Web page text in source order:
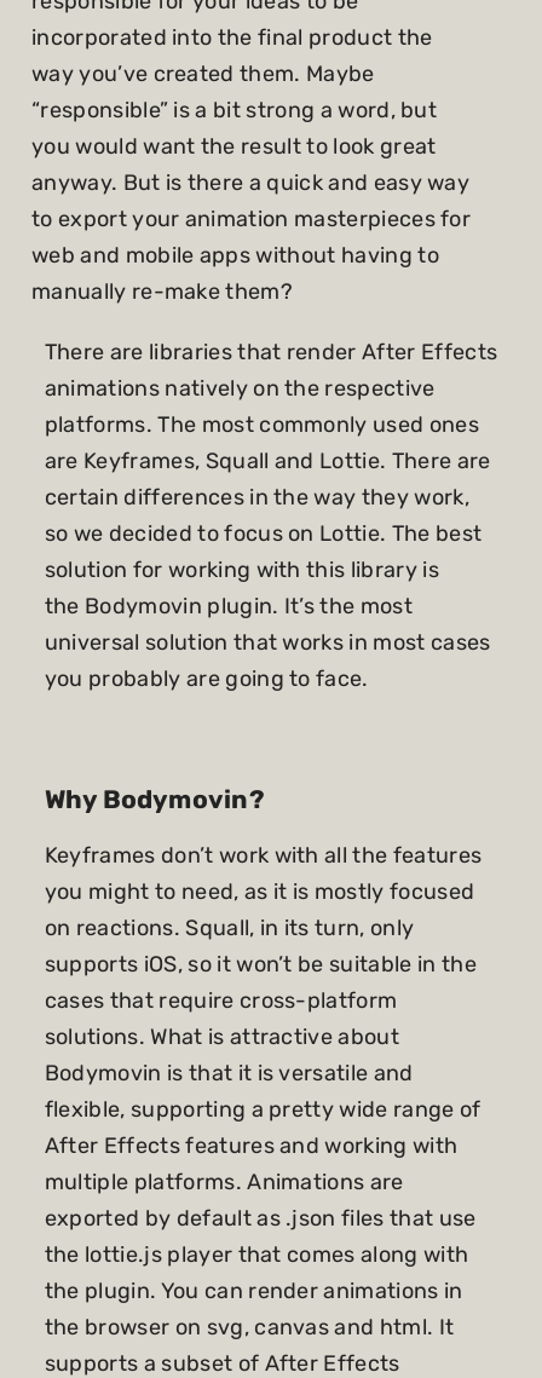
incorporated into the final product the
way you’ve created them. Maybe
“responsible” is a bit strong a word, but
you would want the result to look great
anyway. But is there a quick and easy way
to export your animation masterpieces for
web and mobile apps without having to
manually re-make them?
There are libraries that render After Effects
animations natively on the respective
platforms. The most commonly used ones
are Keyframes, Squall and Lottie. There are
certain differences in the way they work,
so we decided to focus on Lottie. The best
solution for working with this library is
the Bodymovin plugin. It’s the most
universal solution that works in most cases
you probably are going to face.
Why Bodymovin?
Keyframes don’t work with all the features
you might to need, as it is mostly focused
on reactions. Squall, in its turn, only
supports iOS, so it won’t be suitable in the
cases that require cross-platform
solutions. What is attractive about
Bodymovin is that it is versatile and
flexible, supporting a pretty wide range of
After Effects features and working with
multiple platforms. Animations are
exported by default as .json files that use
the lottie.js player that comes along with
the plugin. You can render animations in
the browser on svg, canvas and html. It
supports a subset of After Effects